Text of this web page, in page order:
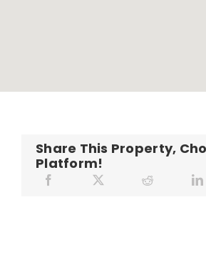
Share This Property,
Platform!